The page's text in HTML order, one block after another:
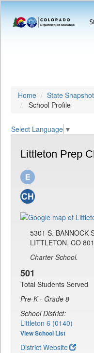
Home State Snapshot
School Profile
Select Language ▼
Littleton Prep
5301 S. BANNOCK
LITTLETON, CO
Charter School.
501
Total Students Served
Pre-K - Grade 8
School District:
Littleton 6 (0140)
View School List
District Website